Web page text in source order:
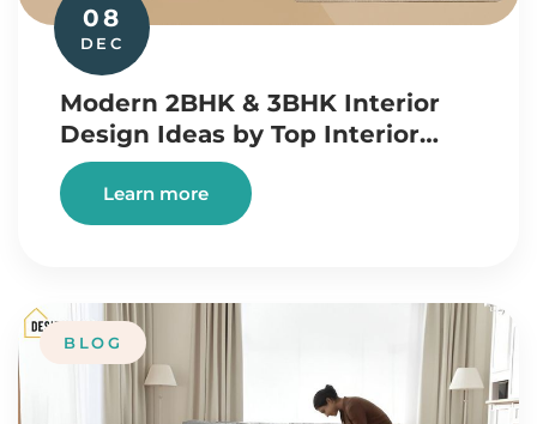
08
DEC
Modern 2BHK & 3BHK Interior
Design Ideas by Top Interior…
Learn more
BLOG